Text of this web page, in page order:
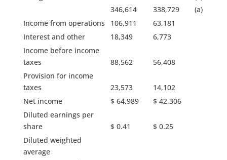
346,614
338,729
(a)
Income from operations
106,911
63,181
Interest and other
18,349
6,773
Income before income
taxes
88,562
56,408
Provision for income
taxes
23,573
14,102
Net income
$ 64,989
$ 42,306
Diluted earnings per
share
$ 0.41
$ 0.25
Diluted weighted
average